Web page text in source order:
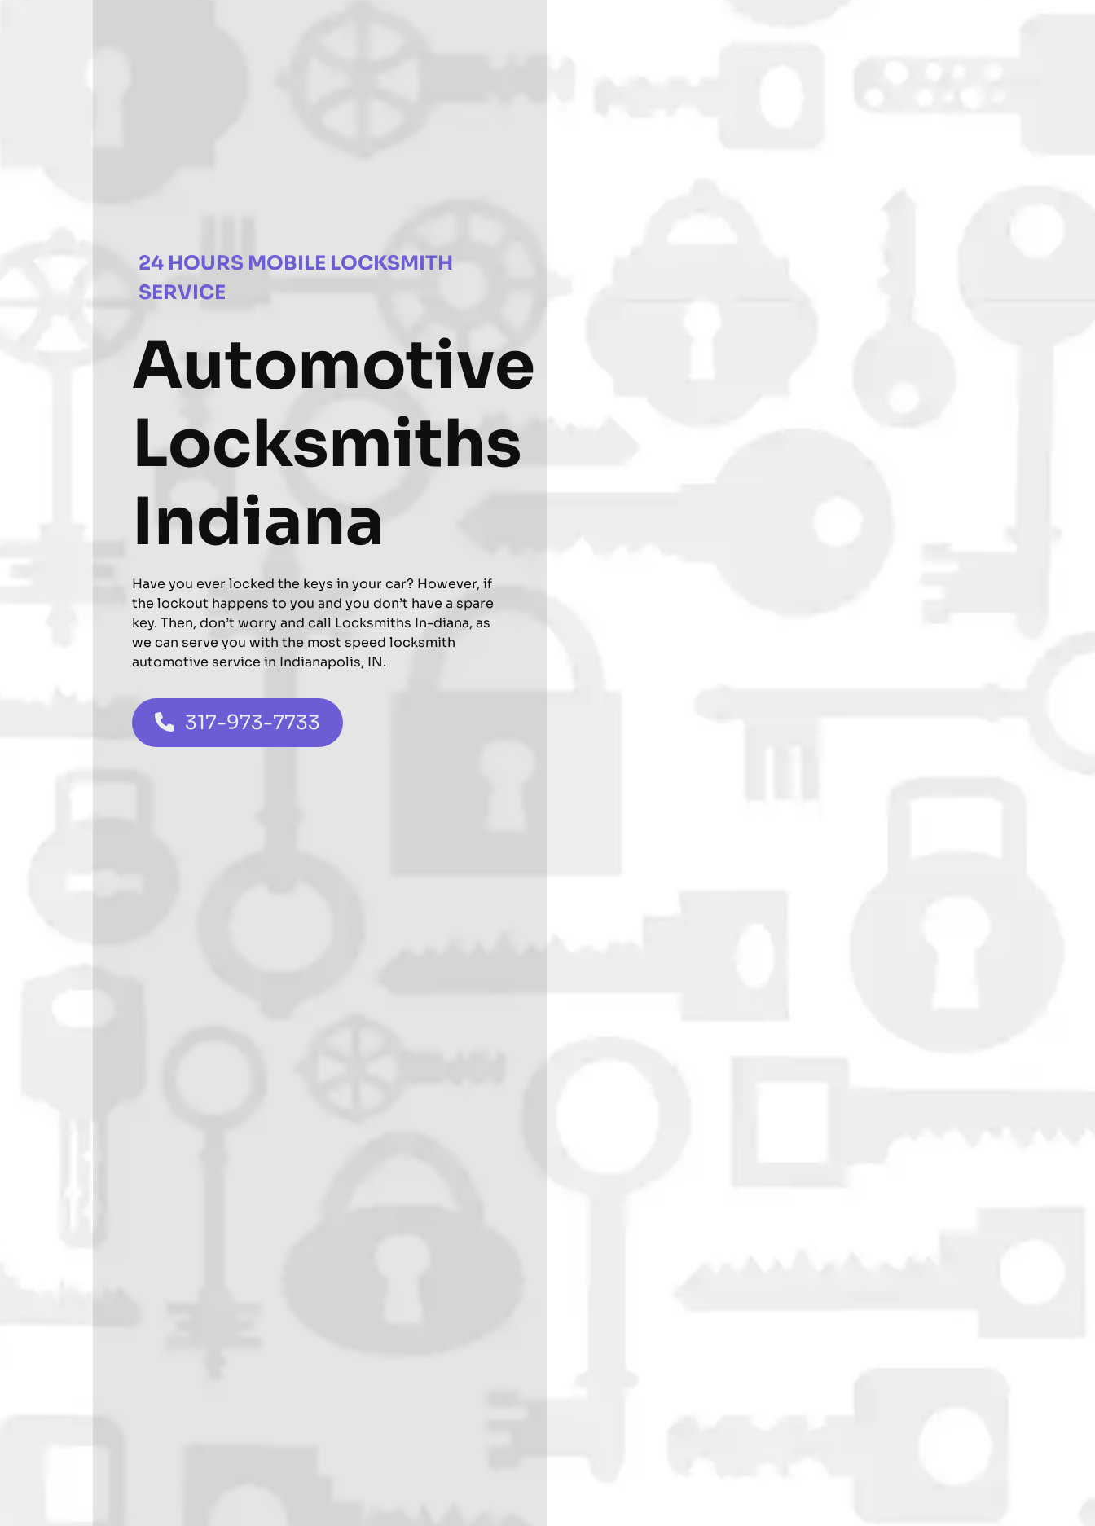
24 HOURS MOBILE LOCKSMITH
SERVICE
Automotive
Locksmiths
Indiana
Have you ever locked the keys in your car? However, if
the lockout happens to you and you don’t have a spare
key. Then, don’t worry and call Locksmiths In-diana, as
we can serve you with the most speed locksmith
automotive service in Indianapolis, IN.
317-973-7733